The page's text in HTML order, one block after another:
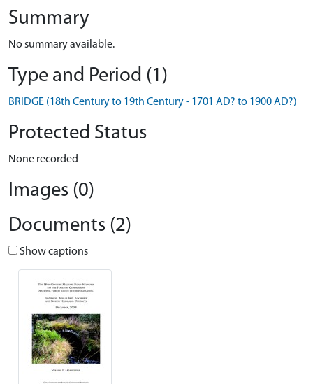
Summary
No summary available.
Type and Period (1)
BRIDGE (18th Century to 19th Century - 1701 AD? to 1900 AD?)
Protected Status
None recorded
Images (0)
Documents (2)
Show captions